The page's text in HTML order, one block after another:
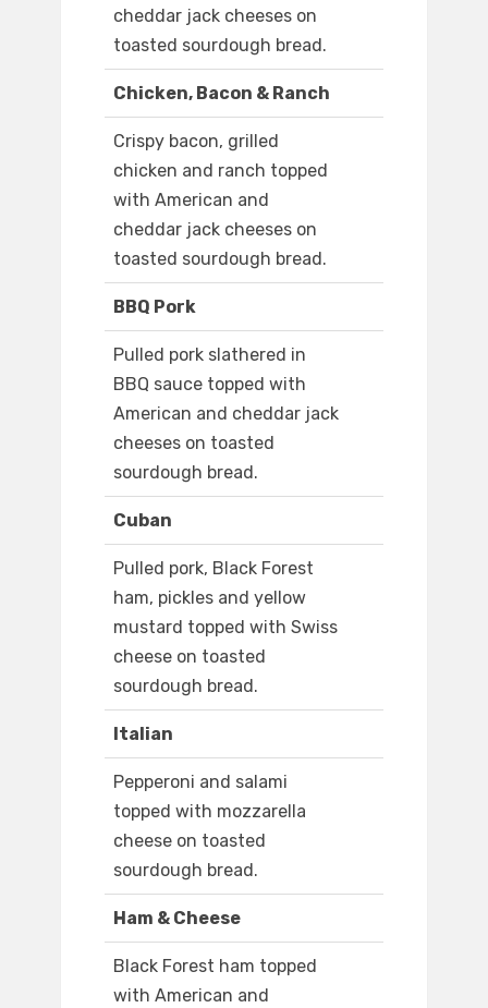
cheddar jack cheeses on
toasted sourdough bread.
Chicken, Bacon & Ranch
Crispy bacon, grilled
chicken and ranch topped
with American and
cheddar jack cheeses on
toasted sourdough bread.
BBQ Pork
Pulled pork slathered in
BBQ sauce topped with
American and cheddar jack
cheeses on toasted
sourdough bread.
Cuban
Pulled pork, Black Forest
ham, pickles and yellow
mustard topped with Swiss
cheese on toasted
sourdough bread.
Italian
Pepperoni and salami
topped with mozzarella
cheese on toasted
sourdough bread.
Ham & Cheese
Black Forest ham topped
with American and